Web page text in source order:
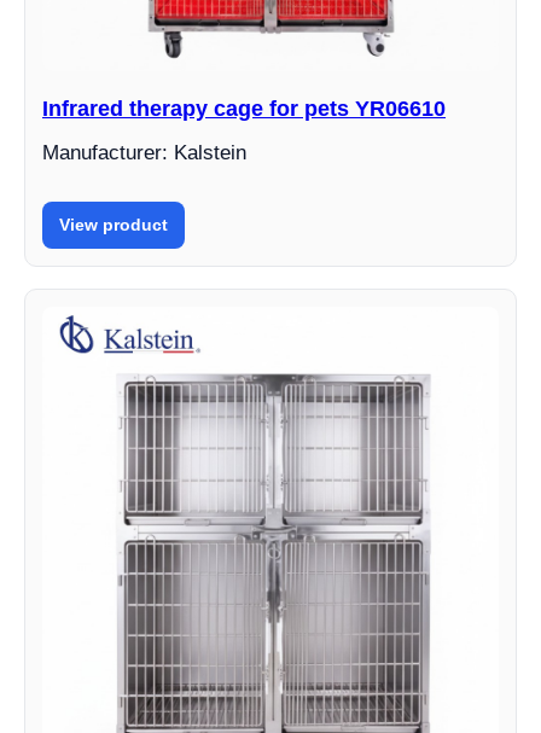
Infrared therapy cage for pets YR06610
Manufacturer: Kalstein
View product